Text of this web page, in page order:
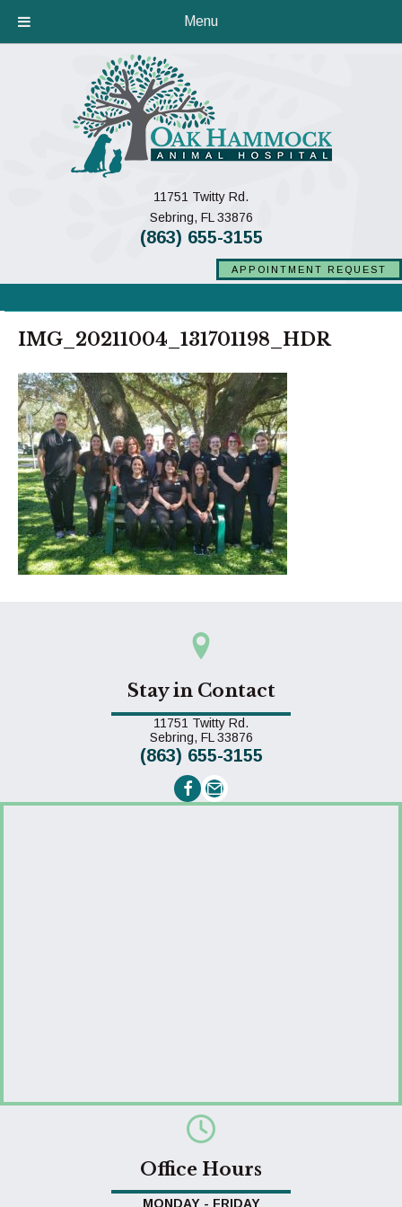
Menu
11751 Twitty Rd.
Sebring, FL 33876(opens in a new window)
(863) 655-3155
APPOINTMENT REQUEST
IMG_20211004_131701198_HDR
Stay in Contact
11751 Twitty Rd.
Sebring, FL 33876(opens in a new window)
(863) 655-3155
Email us
Office Hours
MONDAY - FRIDAY